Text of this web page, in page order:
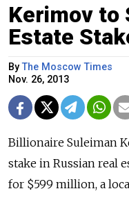
Kerimov to
Estate
ByThe Moscow Times
Nov. 26, 2013
Billionaire Suleiman
stake in Russian real
for $599 million, a